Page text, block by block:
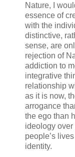
Nature, I
essence of
with the
distinctive,
sense, are
rejection of
addiction to
integrative
relationship
as it is now,
arrogance
the ego than
ideology
people’s
identity.